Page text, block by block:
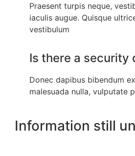
Praesent turpis neque,
iaculis augue. Quisque
vestibulum
Is there a security
Donec dapibus bibendum
malesuada nulla, vulputate
Information still